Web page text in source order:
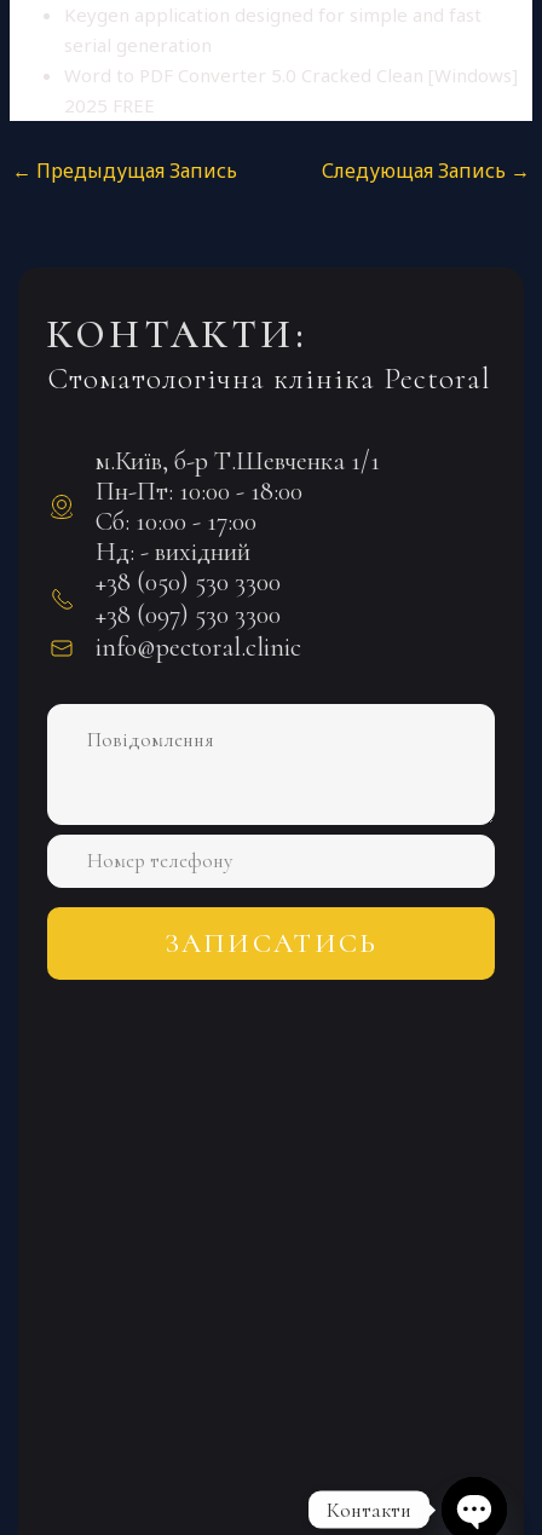
Keygen application designed for simple and fast
serial generation
Word to PDF Converter 5.0 Cracked Clean [Windows]
2025 FREE
← Предыдущая Запись Следующая Запись →
КОНТАКТИ:
Стоматологічна клініка Pectoral
м.Київ, б-р Т.Шевченка 1/1
Пн-Пт: 10:00 - 18:00
Сб: 10:00 - 17:00
Нд: - вихідний
+38 (050) 530 3300
+38 (097) 530 3300
info@pectoral.clinic
Контакти